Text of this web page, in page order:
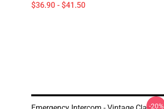
$36.90 - $41.50
-20%